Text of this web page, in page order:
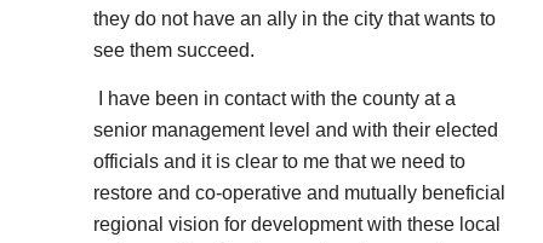
they do not have an ally in the city that wants to
see them succeed.
I have been in contact with the county at a
senior management level and with their elected
officials and it is clear to me that we need to
restore and co-operative and mutually beneficial
regional vision for development with these local